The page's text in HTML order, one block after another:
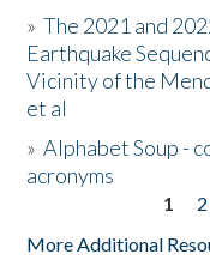
Donate
»The 2021 and
Earthquake
Vicinity of the
et al
»Alphabet Soup -
acronyms
1 2
More Additional